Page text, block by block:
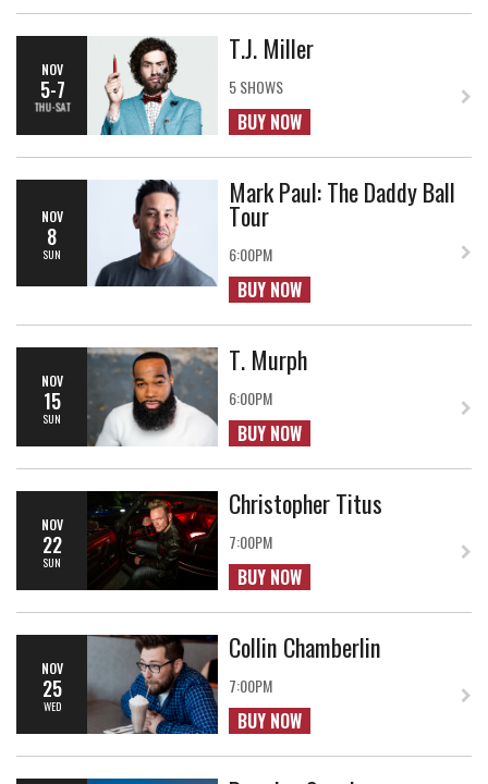
NOV
5-7
THU-SAT
T.J. Miller
5 SHOWS
BUY NOW
NOV
8
SUN
Mark Paul: The Daddy Ball
Tour
6:00PM
BUY NOW
NOV
15
SUN
T. Murph
6:00PM
BUY NOW
NOV
22
SUN
Christopher Titus
7:00PM
BUY NOW
NOV
25
WED
Collin Chamberlin
7:00PM
BUY NOW